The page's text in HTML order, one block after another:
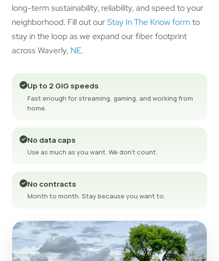
long-term sustainability, reliability, and speed to your
neighborhood. Fill out ourStay In The Know form to
stay in the loop as we expand our fiber footprint
across Waverly, NE.
Up to 2 GIG speeds
Fast enough for streaming, gaming, and working from
home.
No data caps
Use as much as you want. We don't count.
No contracts
Month to month. Stay because you want to.